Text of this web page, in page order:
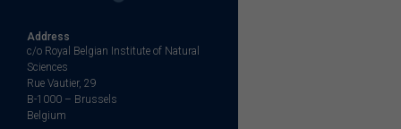
Address
c/o Royal Belgian Institute of Natural
Sciences
Rue Vautier, 29
B-1000 – Brussels
Belgium